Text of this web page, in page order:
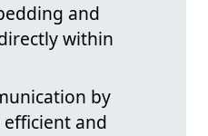
and
within
by
and